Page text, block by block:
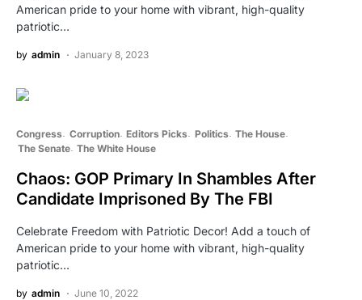
American pride to your home with vibrant, high-quality
patriotic…
by admin January 8, 2023
Congress Corruption Editors Picks Politics The House
The Senate The White House
Chaos: GOP Primary In Shambles After
Candidate Imprisoned By The FBI
Celebrate Freedom with Patriotic Decor! Add a touch of
American pride to your home with vibrant, high-quality
patriotic…
by admin June 10, 2022